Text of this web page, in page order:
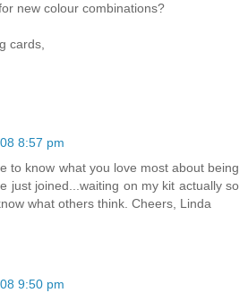
new colour combinations?
cards,
8:57 pm
to know what you love most about being
just joined...waiting on my kit actually so
what others think. Cheers, Linda
9:50 pm